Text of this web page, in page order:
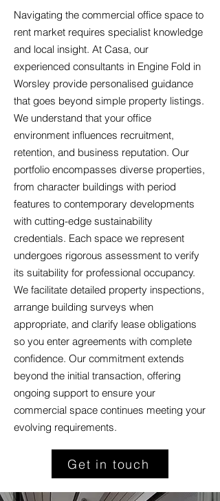
Navigating the commercial office space to
rent market requires specialist knowledge
and local insight. At Casa, our
experienced consultants in Engine Fold in
Worsley provide personalised guidance
that goes beyond simple property listings.
We understand that your office
environment influences recruitment,
retention, and business reputation. Our
portfolio encompasses diverse properties,
from character buildings with period
features to contemporary developments
with cutting-edge sustainability
credentials. Each space we represent
undergoes rigorous assessment to verify
its suitability for professional occupancy.
We facilitate detailed property inspections,
arrange building surveys when
appropriate, and clarify lease obligations
so you enter agreements with complete
confidence. Our commitment extends
beyond the initial transaction, offering
ongoing support to ensure your
commercial space continues meeting your
evolving requirements.
Get in touch